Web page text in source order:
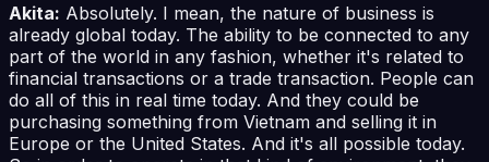
Akita: Absolutely. I mean, the nature of business is
already global today. The ability to be connected to any
part of the world in any fashion, whether it's related to
financial transactions or a trade transaction. People can
do all of this in real time today. And they could be
purchasing something from Vietnam and selling it in
Europe or the United States. And it's all possible today.